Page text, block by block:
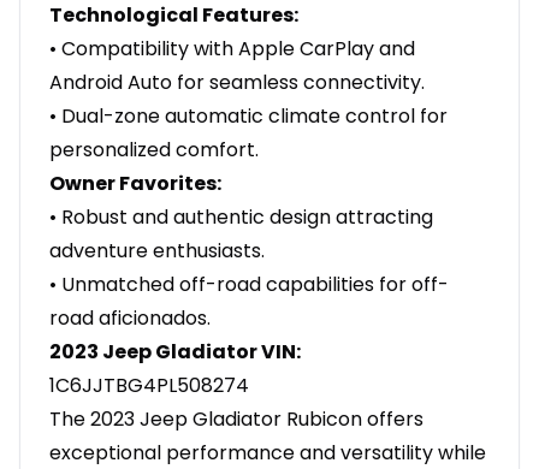
Technological Features:
• Compatibility with Apple CarPlay and
Android Auto for seamless connectivity.
• Dual-zone automatic climate control for
personalized comfort.
Owner Favorites:
• Robust and authentic design attracting
adventure enthusiasts.
• Unmatched off-road capabilities for off-
road aficionados.
2023 Jeep Gladiator VIN:
1C6JJTBG4PL508274
The 2023 Jeep Gladiator Rubicon offers
exceptional performance and versatility while